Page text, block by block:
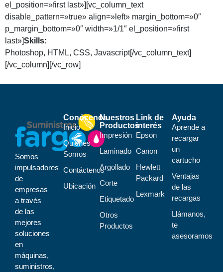
el_position=»first last»][vc_column_text
disable_pattern=»true» align=»left» margin_bottom=»0″
p_margin_bottom=»0″ width=»1/1″ el_position=»first
last»]Skills:
Photoshop, HTML, CSS, Javascript[/vc_column_text]
[/vc_column][/vc_row]
Somos
impulsadores
de
empresas
a través
de las
mejores
soluciones
en
máquinas,
suministros,
Conócenos
Inicio
Quiénes
Somos
Contáctenos
Ubicación
Nuestros
Productos
Impresión
Laminado
Argollado
Corte
Etiquetado
Otros
Productos
Link de
interés
Epson
Canon
Hewlett
Packard
Lexmark
Ayuda
Aprende a
recargar
un
cartucho
Ventajas
de las
recargas
Llámanos,
te
asesoramos